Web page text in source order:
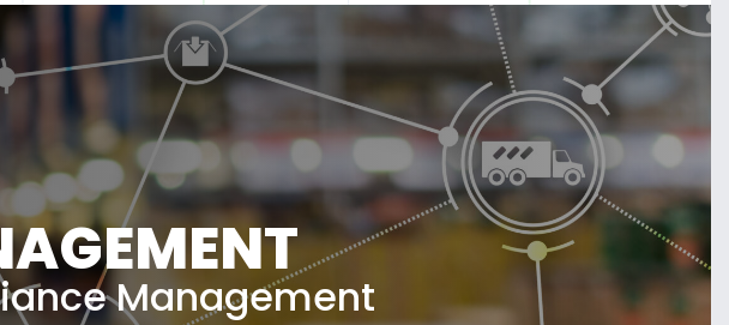
Management